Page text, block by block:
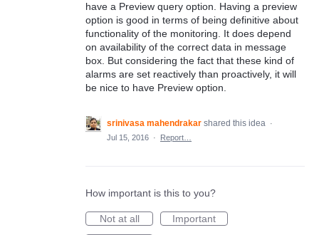
have a Preview query option. Having a preview
option is good in terms of being definitive about
functionality of the monitoring. It does depend
on availability of the correct data in message
box. But considering the fact that these kind of
alarms are set reactively than proactively, it will
be nice to have Preview option.
srinivasa mahendrakar shared this idea ·
Jul 15, 2016 · Report…
How important is this to you?
Not at all
Important